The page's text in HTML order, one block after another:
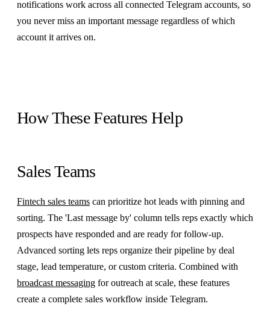
notifications work across all connected Telegram accounts, so
you never miss an important message regardless of which
account it arrives on.
How These Features Help
Sales Teams
Fintech sales teams can prioritize hot leads with pinning and
sorting. The 'Last message by' column tells reps exactly which
prospects have responded and are ready for follow-up.
Advanced sorting lets reps organize their pipeline by deal
stage, lead temperature, or custom criteria. Combined with
broadcast messaging for outreach at scale, these features
create a complete sales workflow inside Telegram.